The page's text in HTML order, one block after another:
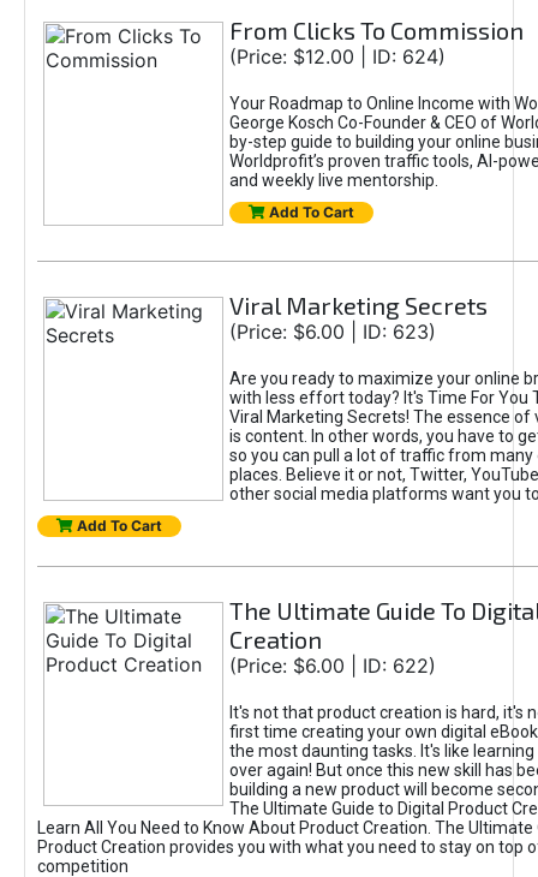
From Clicks To Commission
(Price: $12.00 | ID: 624)
Your Roadmap to Online Income with
George Kosch Co-Founder & CEO of
by-step guide to building your online
Worldprofit’s proven traffic tools, AI-
and weekly live mentorship.
Add To Cart
Viral Marketing Secrets
(Price: $6.00 | ID: 623)
Are you ready to maximize your online
with less effort today? It's Time For You
Viral Marketing Secrets! The essence of
is content. In other words, you have to
so you can pull a lot of traffic from
places. Believe it or not, Twitter,
other social media platforms want you
Add To Cart
The Ultimate Guide To
Creation
(Price: $6.00 | ID: 622)
It's not that product creation is hard, it's
first time creating your own digital
the most daunting tasks. It's like learning
over again! But once this new skill has
building a new product will become
The Ultimate Guide to Digital Product
Learn All You Need to Know About Product Creation. The Ultimate
Product Creation provides you with what you need to stay on top
competition